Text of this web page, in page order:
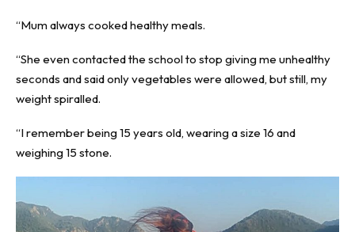
“Mum always cooked healthy meals.
“She even contacted the school to stop giving me unhealthy
seconds and said only vegetables were allowed, but still, my
weight spiralled.
“I remember being 15 years old, wearing a size 16 and
weighing 15 stone.